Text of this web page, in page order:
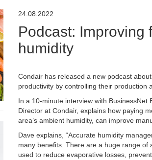
24.08.2022
Podcast: Improving
humidity
Condair has released a new podcast
productivity by controlling their production
In a 10-minute interview with BusinessNet
Director at Condair, explains how paying
area’s ambient humidity, can improve
Dave explains, “Accurate humidity
many benefits. There are a huge range of
used to reduce evaporative losses,